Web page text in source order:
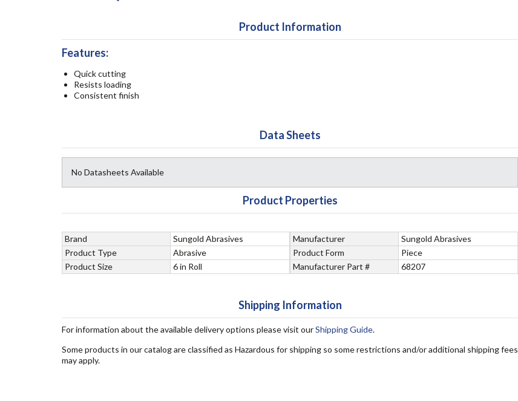
Product Information
Features:
Quick cutting
Resists loading
Consistent finish
Data Sheets
No Datasheets Available
Product Properties
Brand Sungold Abrasives Manufacturer
Sungold Abrasives
Product Type
Abrasive Product Form
Piece
Product Size
6 in Roll Manufacturer Part # 68207
Shipping Information
For information about the available delivery options please visit ourShipping Guide.
Some products in our catalog are classified as Hazardous for shipping so some restrictions and/or additional shipping fees
may apply.